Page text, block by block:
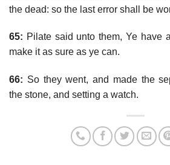
the dead: so the last error shall be
65: Pilate said unto them, Ye have
make it as sure as ye can.
66: So they went, and made the
the stone, and setting a watch.